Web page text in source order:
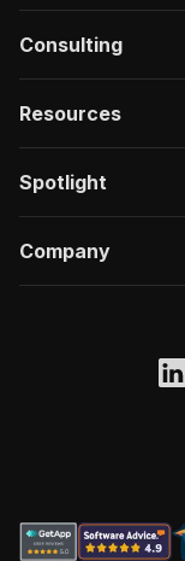
Consulting
Resources
Spotlight
Company